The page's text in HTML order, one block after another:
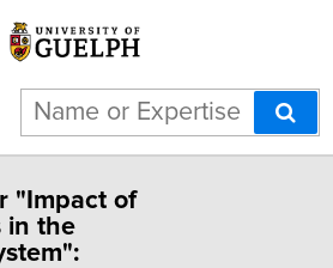
"Impact of
in the